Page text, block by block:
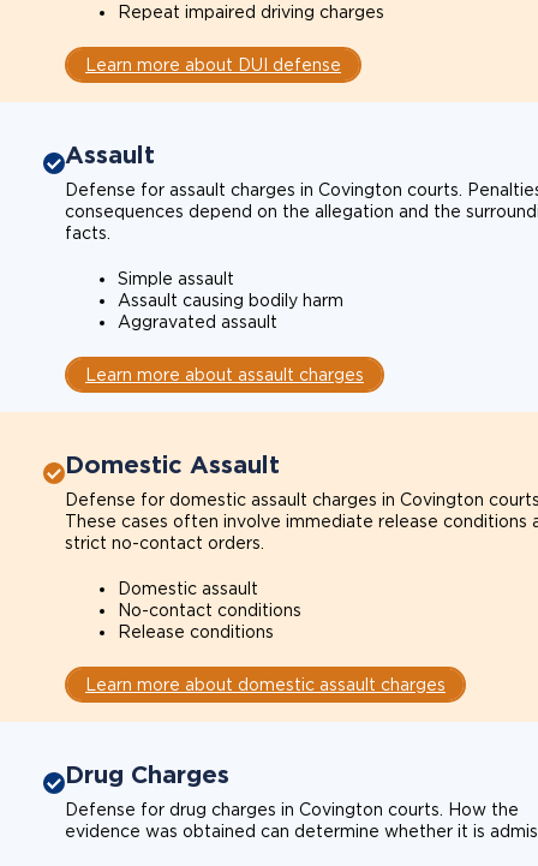
Repeat impaired driving charges
Learn more about DUI defense
Assault
Defense for assault charges in Covington courts.
consequences depend on the allegation and the
facts.
Simple assault
Assault causing bodily harm
Aggravated assault
Learn more about assault charges
Domestic Assault
Defense for domestic assault charges in Covington
These cases often involve immediate release conditions
strict no-contact orders.
Domestic assault
No-contact conditions
Release conditions
Learn more about domestic assault charges
Drug Charges
Defense for drug charges in Covington courts. How the
evidence was obtained can determine whether it is